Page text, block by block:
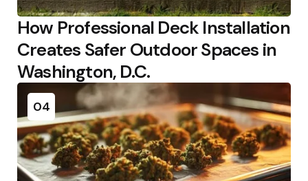
How Professional Deck Installation
Creates Safer Outdoor Spaces in
Washington, D.C.
04